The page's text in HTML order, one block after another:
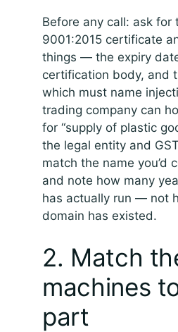
Before any call: ask for
9001:2015 certificate
things — the expiry
certification body, and
which must name
trading company can
for “supply of plastic
the legal entity and
match the name you’d
and note how many
has actually run — not
domain has existed.
2. Match
machines
part